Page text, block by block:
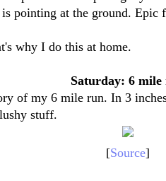
pointing at the ground. Epic
why I do this at home.
Saturday: 6 mile
of my 6 mile run. In 3
stuff.
[Source]